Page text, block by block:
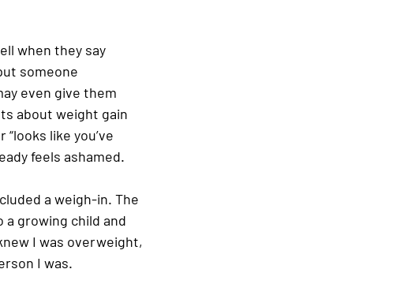
when they say
someone
even give them
about weight gain
like you’ve
feels ashamed.
a weigh-in. The
growing child and
I was overweight,
I was.